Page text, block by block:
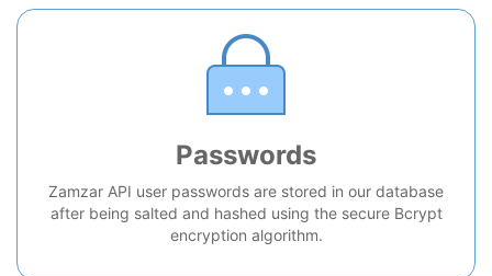
Passwords
Zamzar API user passwords are stored in our database
after being salted and hashed using the secure Bcrypt
encryption algorithm.